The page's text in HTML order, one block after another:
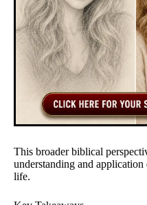
This broader biblical
understanding and
life.